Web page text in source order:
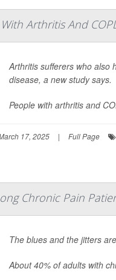
Arthritis And
Arthritis sufferers who also
disease, a new study says.
People with arthritis and
17, 2025 | Full Page
Chronic Pain
The blues and the jitters
About 40% of adults with